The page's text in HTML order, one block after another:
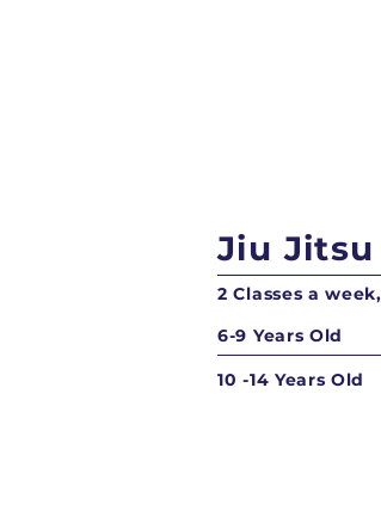
Jiu
2 Classes a
6-9 Years Old
10 -14 Years Old